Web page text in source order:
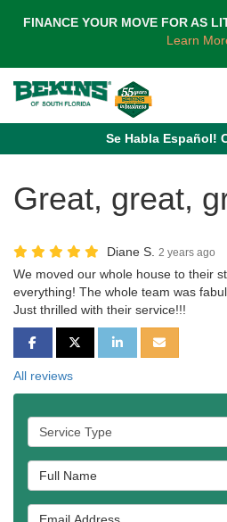
FINANCE YOUR MOVE FOR AS
Learn
Se Habla Español!
Great, great,
Diane S. 2 years ago
We moved our whole house to their
everything! The whole team was
Just thrilled with their service!!!
SHARE ON FACEBOOK
SHARE ON TWITTER
SHARE ONSHARE VIA
All reviews
Service Type
Full Name
Email Address